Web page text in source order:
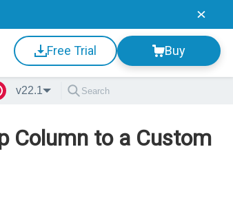
Free Trial Buy
v22.1
Column to a Custom